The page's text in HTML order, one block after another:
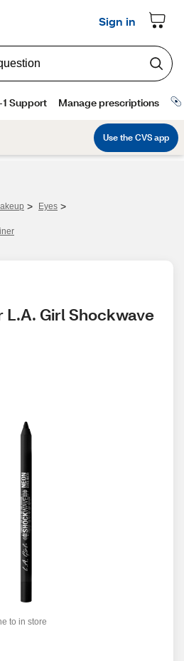
> Eyes >
Girl Shockwave
to in store